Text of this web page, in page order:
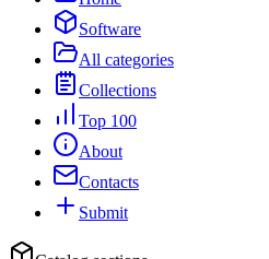
Software
All categories
Collections
Top 100
About
Contacts
Submit